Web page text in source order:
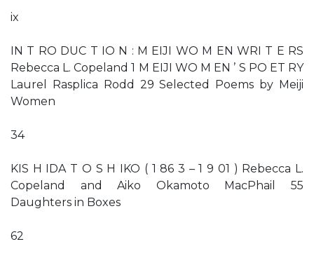
ix
IN T RO DUC T IO N : M EIJI WO M EN WRI T E RS
Rebecca L. Copeland 1 M EIJI WO M EN ’ S PO ET RY
Laurel Rasplica Rodd 29 Selected Poems by Meiji
Women
34
KIS H IDA T O S H IKO ( 1 86 3 – 1 9 01 ) Rebecca L.
Copeland and Aiko Okamoto MacPhail 55
Daughters in Boxes
62